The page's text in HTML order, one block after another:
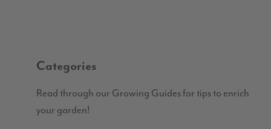
Categories
Read through our Growing Guides for tips to enrich
your garden!